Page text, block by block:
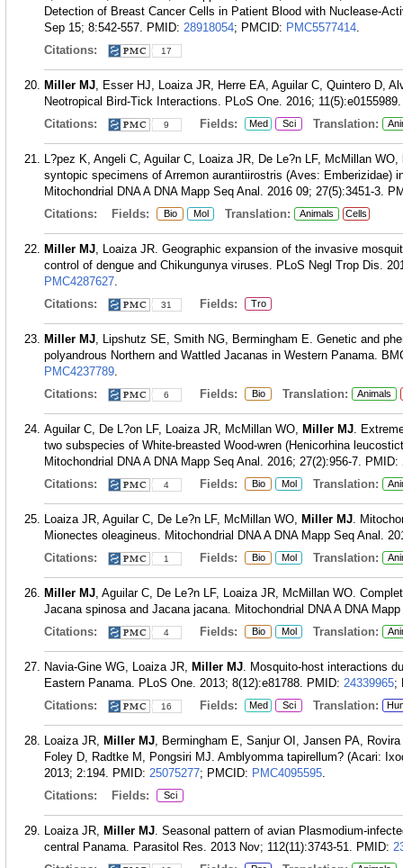
Detection of Breast Cancer Cells in Patient Blood with Nuclease-
Sep 15; 8:542-557. PMID: 28918054; PMCID: PMC5577414.
Citations:
17
Miller MJ, Esser HJ, Loaiza JR, Herre EA, Aguilar C, Quintero D,
Neotropical Bird-Tick Interactions. PLoS One. 2016; 11(5):e0155989.
Citations:
9 Fields: Med Sci Translation:
L?pez K, Angeli C, Aguilar C, Loaiza JR, De Le?n LF, McMillan WO,
syntopic specimens of Arremon aurantiirostris (Aves: Emberizidae)
Mitochondrial DNA A DNA Mapp Seq Anal. 2016 09; 27(5):3451-3.
Citations:
Fields: Bio Mol Translation: Animals Cells
Miller MJ, Loaiza JR. Geographic expansion of the invasive
control of dengue and Chikungunya viruses. PLoS Negl Trop Dis.
PMC4287627.
Citations:
31 Fields: Tro
Miller MJ, Lipshutz SE, Smith NG, Bermingham E. Genetic and
polyandrous Northern and Wattled Jacanas in Western Panama.
PMC4237789.
Citations:
6 Fields: Bio Translation: Animals
Aguilar C, De L?on LF, Loaiza JR, McMillan WO, Miller MJ.
two subspecies of White-breasted Wood-wren (Henicorhina
Mitochondrial DNA A DNA Mapp Seq Anal. 2016; 27(2):956-7. PMID:
Citations:
4 Fields: Bio Mol Translation:
Loaiza JR, Aguilar C, De Le?n LF, McMillan WO, Miller MJ.
Mionectes oleagineus. Mitochondrial DNA A DNA Mapp Seq Anal.
Citations:
1 Fields: Bio Mol Translation:
Miller MJ, Aguilar C, De Le?n LF, Loaiza JR, McMillan WO.
Jacana spinosa and Jacana jacana. Mitochondrial DNA A DNA
Citations:
4 Fields: Bio Mol Translation:
Navia-Gine WG, Loaiza JR, Miller MJ. Mosquito-host interactions
Eastern Panama. PLoS One. 2013; 8(12):e81788. PMID: 24339965;
Citations:
16 Fields: Med Sci Translation:
Loaiza JR, Miller MJ, Bermingham E, Sanjur OI, Jansen PA,
Foley D, Radtke M, Pongsiri MJ. Amblyomma tapirellum? (Acari:
2013; 2:194. PMID: 25075277; PMCID: PMC4095595.
Citations:
Fields: Sci
Loaiza JR, Miller MJ. Seasonal pattern of avian Plasmodium-
central Panama. Parasitol Res. 2013 Nov; 112(11):3743-51. PMID: